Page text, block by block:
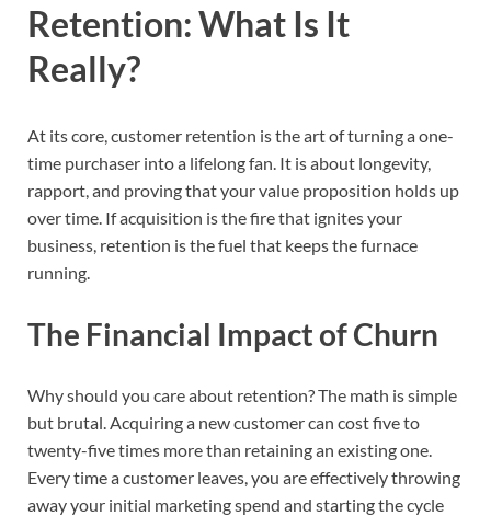
Retention: What Is It
Really?
At its core, customer retention is the art of turning a one-
time purchaser into a lifelong fan. It is about longevity,
rapport, and proving that your value proposition holds up
over time. If acquisition is the fire that ignites your
business, retention is the fuel that keeps the furnace
running.
The Financial Impact of Churn
Why should you care about retention? The math is simple
but brutal. Acquiring a new customer can cost five to
twenty-five times more than retaining an existing one.
Every time a customer leaves, you are effectively throwing
away your initial marketing spend and starting the cycle